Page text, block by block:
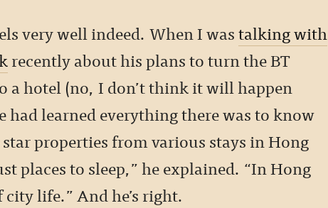
very well indeed. When I wastalking with
recently about his plans to turn the BT
a hotel (no, I don’t think it will happen
had learned everything there was to know
properties from various stays in Hong
places to sleep,” he explained. “In Hong
life.” And he’s right.